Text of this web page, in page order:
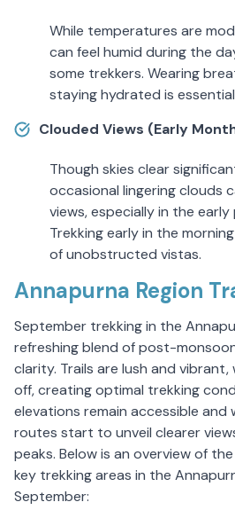
While temperatures are
can feel humid during the
some trekkers. Wearing
staying hydrated is
Clouded Views (Early
Though skies clear
occasional lingering clouds
views, especially in the
Trekking early in the
of unobstructed vistas.
Annapurna Region
September trekking in the
refreshing blend of post-
clarity. Trails are lush and
off, creating optimal trekking
elevations remain accessible and
routes start to unveil clearer
peaks. Below is an overview of
key trekking areas in the
September: